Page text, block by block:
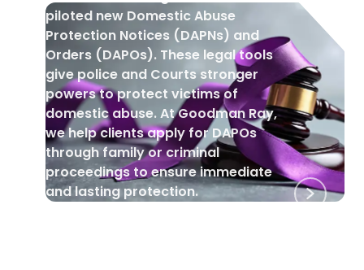
piloted new Domestic Abuse
Protection Notices (DAPNs) and
Orders (DAPOs). These legal tools
give police and Courts stronger
powers to protect victims of
domestic abuse. At Goodman Ray,
we help clients apply for DAPOs
through family or criminal
proceedings to ensure immediate
and lasting protection.